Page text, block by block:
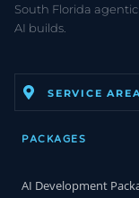
South Florida agentic
AI builds.
SERVICE
PACKAGES
AI Development